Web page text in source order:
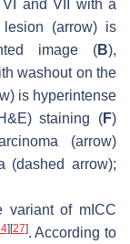
and VII with a
lesion (arrow) is
image (B),
washout on the
) is hyperintense
staining (F)
(arrow)
(dashed arrow);
variant of mICC
] [27]. According to